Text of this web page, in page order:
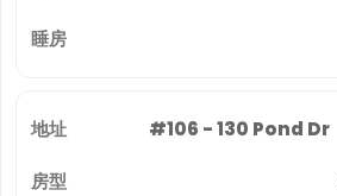
#106 - 130 Pond Dr